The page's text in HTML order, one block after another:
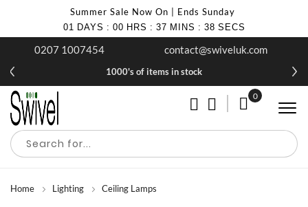
Summer Sale Now On | Ends Sunday
01 DAYS : 00 HRS : 37 MINS : 37 SECS
0207 1007454 contact@swiveluk.com
1000's of items in stock
My Cart
0
Home Lighting Ceiling Lamps